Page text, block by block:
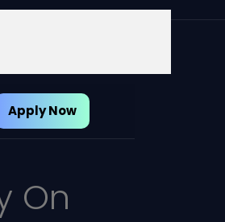
Apply Now
On